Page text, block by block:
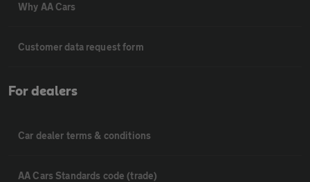
Why AA Cars
Customer data request form
For dealers
Car dealer terms & conditions
AA Cars Standards code (trade)